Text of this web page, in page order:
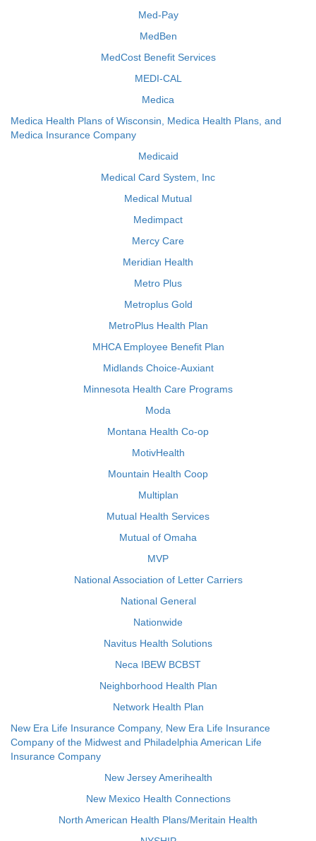
Med-Pay
MedBen
MedCost Benefit Services
MEDI-CAL
Medica
Medica Health Plans of Wisconsin, Medica Health Plans, and
Medica Insurance Company
Medicaid
Medical Card System, Inc
Medical Mutual
Medimpact
Mercy Care
Meridian Health
Metro Plus
Metroplus Gold
MetroPlus Health Plan
MHCA Employee Benefit Plan
Midlands Choice-Auxiant
Minnesota Health Care Programs
Moda
Montana Health Co-op
MotivHealth
Mountain Health Coop
Multiplan
Mutual Health Services
Mutual of Omaha
MVP
National Association of Letter Carriers
National General
Nationwide
Navitus Health Solutions
Neca IBEW BCBST
Neighborhood Health Plan
Network Health Plan
New Era Life Insurance Company, New Era Life Insurance
Company of the Midwest and Philadelphia American Life
Insurance Company
New Jersey Amerihealth
New Mexico Health Connections
North American Health Plans/Meritain Health